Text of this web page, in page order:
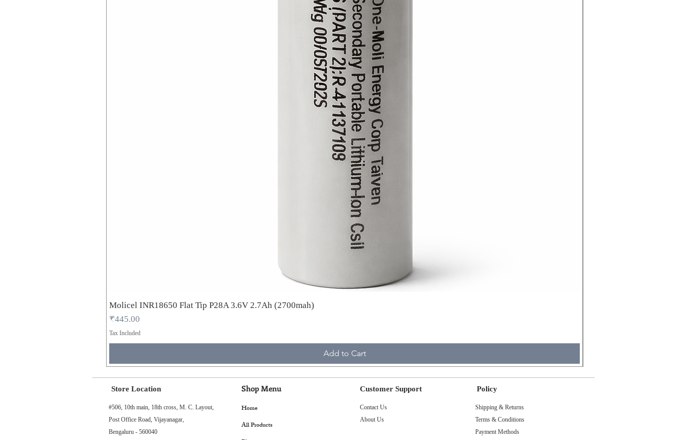
Molicel INR18650 Flat Tip P28A 3.6V 2.7Ah (2700mah)
Price
₹445.00
Tax Included
Add to Cart
Store Location
#506, 10th main, 18th cross, M. C. Layout,
Post Office Road, Vijayanagar,
Bengaluru - 560040
Shop Menu
Home
All Products
Customer Support
Contact Us
About Us
Policy
Shipping & Returns
Terms & Conditions
Payment Methods